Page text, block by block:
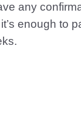
any
enough to